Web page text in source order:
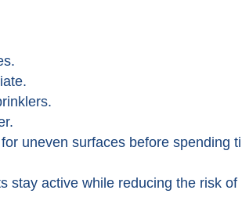
uneven surfaces before spending
stay active while reducing the risk of